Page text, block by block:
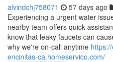
alvindchj758071 57 days ago
Experiencing a urgent water
nearby team offers quick
know that leaky faucets can
why we're on-call anytime
encinitas-ca.homeservico.com/